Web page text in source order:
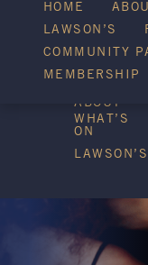
HOME
ABOUT
WHAT’S
ON
LAWSON’S
HOME
LAWSON’S
COMMUNITY
MEMBERSHIP